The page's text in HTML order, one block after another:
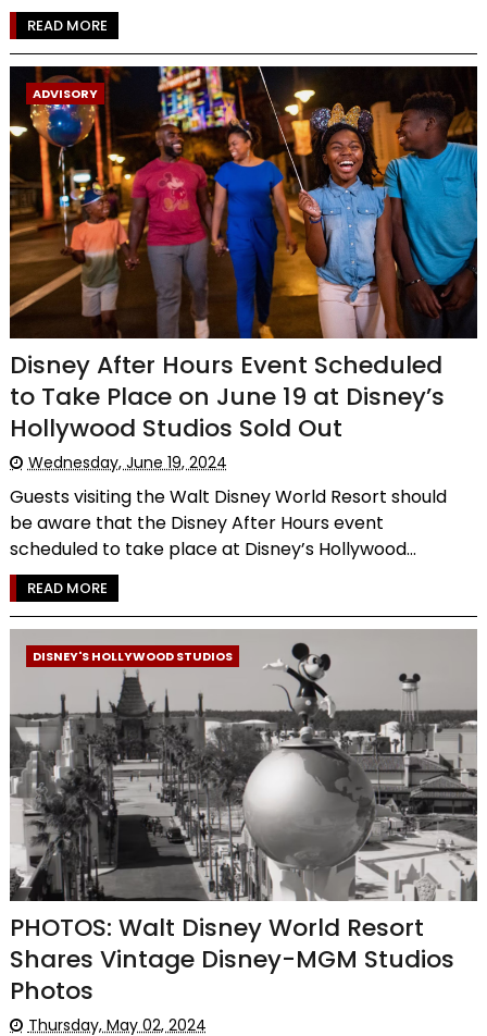
READ MORE
ADVISORY
Disney After Hours Event Scheduled
to Take Place on June 19 at Disney’s
Hollywood Studios Sold Out
Wednesday, June 19, 2024
Guests visiting the Walt Disney World Resort should
be aware that the Disney After Hours event
scheduled to take place at Disney’s Hollywood...
READ MORE
DISNEY'S HOLLYWOOD STUDIOS
PHOTOS: Walt Disney World Resort
Shares Vintage Disney-MGM Studios
Photos
Thursday, May 02, 2024